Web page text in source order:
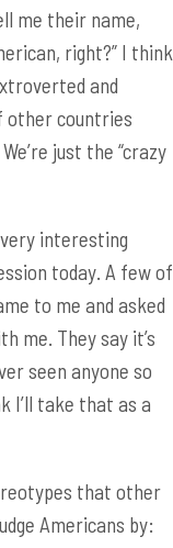
me their name,
right?” I think
and
other countries
just the “crazy
interesting
today. A few of
to me and asked
me. They say it’s
seen anyone so
I’ll take that as a
that other
Americans by: